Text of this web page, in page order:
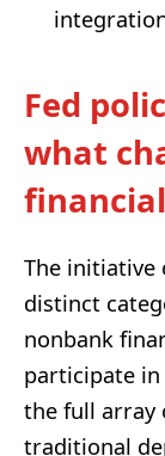
Fed
what
The initiative
distinct
nonbank
participate
the full array
traditional